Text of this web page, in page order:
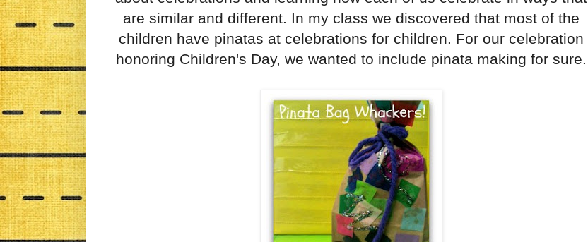
are similar and different. In my class we discovered that most of the
children have pinatas at celebrations for children. For our celebration
honoring Children's Day, we wanted to include pinata making for sure.